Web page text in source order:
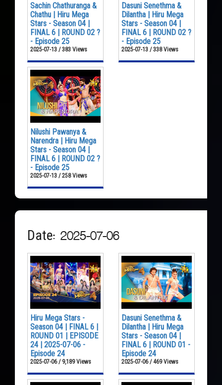
Sachin Chathuranga &
Chathu | Hiru Mega
Stars - Season 04 |
FINAL 6 | ROUND 02 ?
- Episode 25
2025-07-13 / 383 Views
Dasuni Senethma &
Dilantha | Hiru Mega
Stars - Season 04 |
FINAL 6 | ROUND 02 ?
- Episode 25
2025-07-13 / 338 Views
Nilushi Pawanya &
Narendra | Hiru Mega
Stars - Season 04 |
FINAL 6 | ROUND 02 ?
- Episode 25
2025-07-13 / 258 Views
Date: 2025-07-06
Hiru Mega Stars -
Season 04 | FINAL 6 |
ROUND 01 | EPISODE
24 | 2025-07-06 -
Episode 24
2025-07-06 / 9,189 Views
Dasuni Senethma &
Dilantha | Hiru Mega
Stars - Season 04 |
FINAL 6 | ROUND 01 -
Episode 24
2025-07-06 / 469 Views